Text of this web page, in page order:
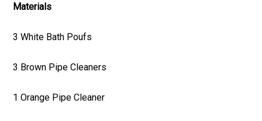
Materials
3 White Bath Poufs
3 Brown Pipe Cleaners
1 Orange Pipe Cleaner